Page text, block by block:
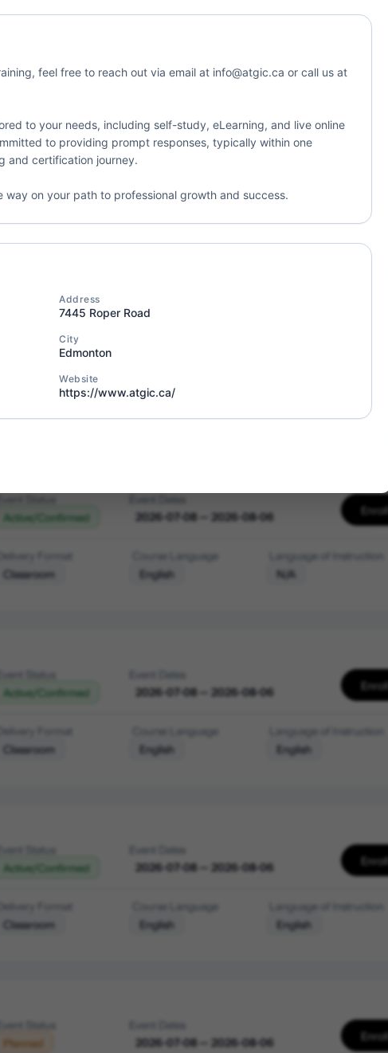
Language of Instruction
Status
Active/Confirmed
Event Dates
2026-07-08 — 2026-08-06
Delivery Format
Classroom
Course Language
English
Language of Instruction
N/A
Active/Confirmed
Delivery Format
English
Active/Confirmed
2026-07-08 — 2026-08-06
Delivery Format
Classroom
Course Language
English
Language of Instruction
N/A
Event Status
Active/Confirmed
Event Dates
2026-07-08 — 2026-08-06
Delivery Format
Classroom
Course Language
English
Language of Instruction
English
Event Status
Active/Confirmed
Event Dates
2026-07-08 — 2026-08-06
Delivery Format
Classroom
Course Language
English
Language of Instruction
English
Event Status
Planned
Event Dates
2026-07-08 — 2026-08-06
feel free to reach out via email at info@atgic.ca or call us at
to your needs, including self-study, eLearning, and live online
to providing prompt responses, typically within one
and certification journey.
on your path to professional growth and success.
Address
7445 Roper Road
City
Edmonton
Website
https://www.atgic.ca/